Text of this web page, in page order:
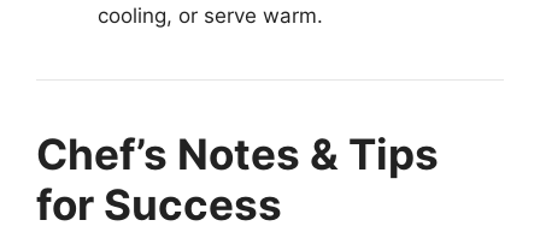
cooling, or serve warm.
Chef’s Notes & Tips
for Success